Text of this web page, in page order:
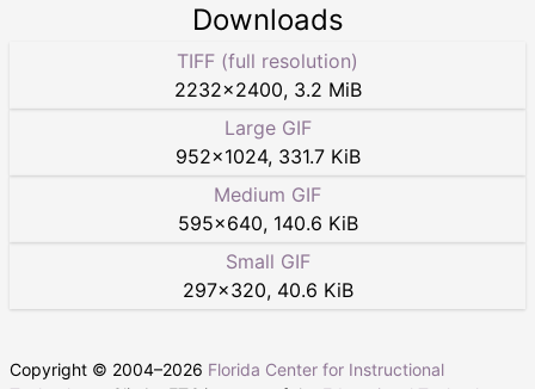
Downloads
TIFF (full resolution)
2232×2400, 3.2 MiB
Large GIF
952×1024, 331.7 KiB
Medium GIF
595×640, 140.6 KiB
Small GIF
297×320, 40.6 KiB
Copyright © 2004–2026 Florida Center for Instructional